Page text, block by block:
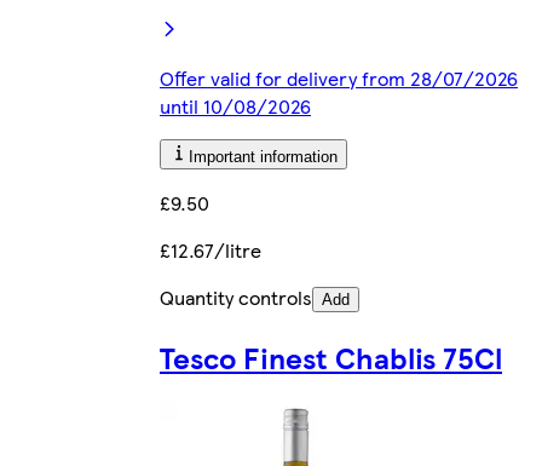
Offer valid for delivery from 28/07/2026
until 10/08/2026
Important information
£9.50
£12.67/litre
Quantity controls Add
Tesco Finest Chablis 75Cl